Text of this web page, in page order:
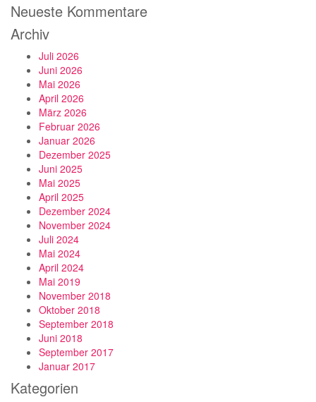
Neueste Kommentare
Archiv
Juli 2026
Juni 2026
Mai 2026
April 2026
März 2026
Februar 2026
Januar 2026
Dezember 2025
Juni 2025
Mai 2025
April 2025
Dezember 2024
November 2024
Juli 2024
Mai 2024
April 2024
Mai 2019
November 2018
Oktober 2018
September 2018
Juni 2018
September 2017
Januar 2017
Kategorien